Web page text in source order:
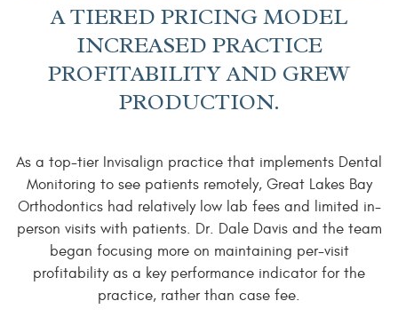
A TIERED PRICING MODEL
INCREASED PRACTICE
PROFITABILITY AND GREW
PRODUCTION.
As a top-tier Invisalign practice that implements Dental
Monitoring to see patients remotely, Great Lakes Bay
Orthodontics had relatively low lab fees and limited in-
person visits with patients. Dr. Dale Davis and the team
began focusing more on maintaining per-visit
profitability as a key performance indicator for the
practice, rather than case fee.